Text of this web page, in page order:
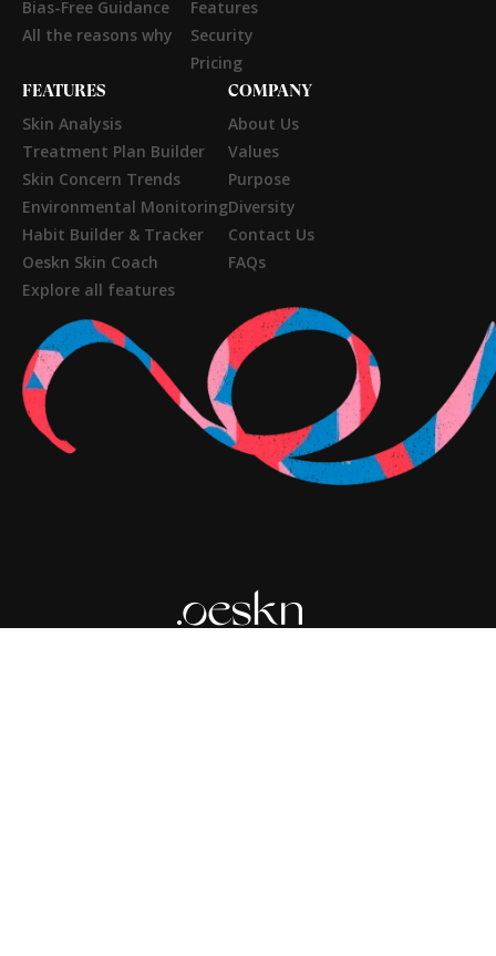
Bias-Free Guidance
All the reasons why
Features
Security
Pricing
FEATURES
Skin Analysis
Treatment Plan Builder
Skin Concern Trends
Environmental Monitoring
Habit Builder & Tracker
Oeskn Skin Coach
Explore all features
COMPANY
About Us
Values
Purpose
Diversity
Contact Us
FAQs